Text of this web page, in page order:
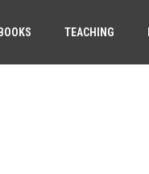
BOOKS TEACHING